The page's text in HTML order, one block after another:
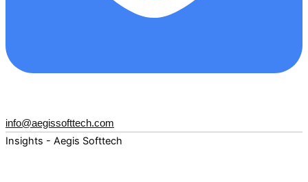
info@aegissofttech.com
Insights - Aegis Softtech